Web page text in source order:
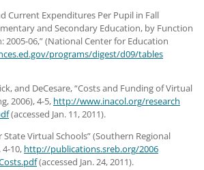
Current Expenditures Per Pupil in Fall
and Secondary Education, by Function
2005-06,” (National Center for Education
/programs/digest/d09/tables
and DeCesare, “Costs and Funding of Virtual
2006), 4-5, http://www.inacol.org/research
(accessed Jan. 11, 2011).
State Virtual Schools” (Southern Regional
10, http://publications.sreb.org/2006
(accessed Jan. 24, 2011).